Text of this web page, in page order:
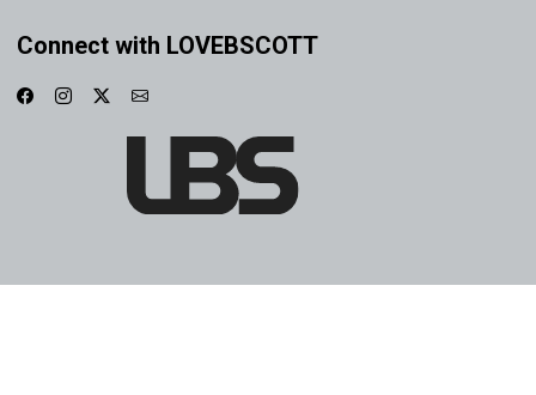
Connect with LOVEBSCOTT